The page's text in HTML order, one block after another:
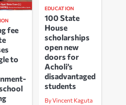
fee
to
EDUCATION
100 State
House
scholarships
open new
doors for
Acholi’s
disadvantaged
students
By Vincent Kaguta